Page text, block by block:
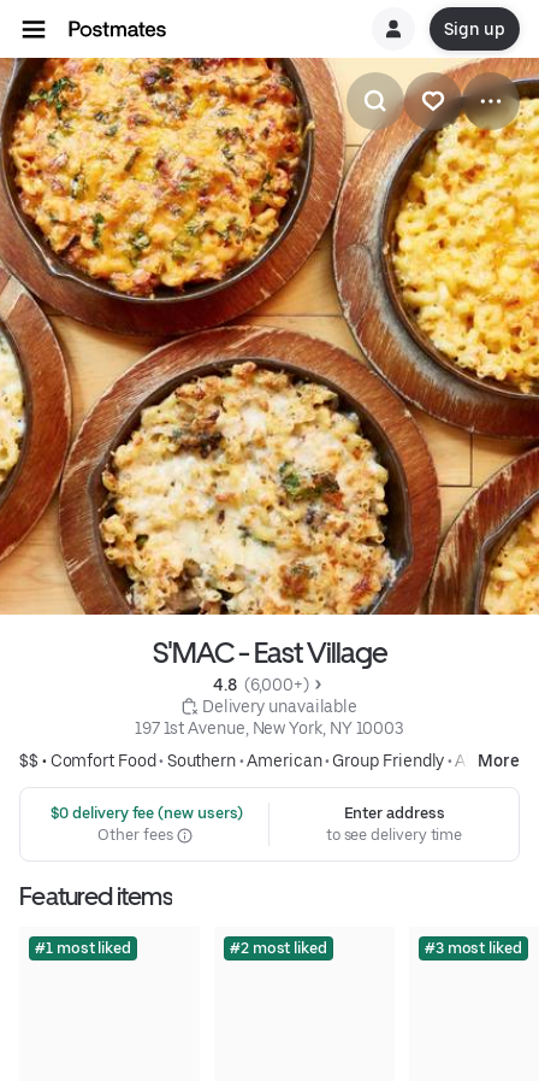
Sign up
S'MAC - East Village
4.8 (6,000+)
Delivery unavailable
197 1st Avenue, New York, NY 10003
$$ • Comfort Food• Southern•American• Group Friendly•Alcohol
More
$0 delivery fee (new users)
Other fees
Enter address
to see delivery time
Featured items
#1 most liked #2 most liked #3 most liked